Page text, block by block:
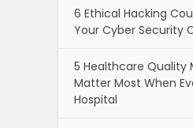
6 Ethical Hacking
Your Cyber Security
5 Healthcare Quality
Matter Most When
Hospital